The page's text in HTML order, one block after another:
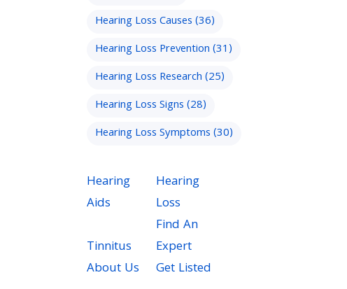
Hearing Loss Causes(36)
Hearing Loss Prevention(31)
Hearing Loss Research(25)
Hearing Loss Signs(28)
Hearing Loss Symptoms(30)
Hearing
Aids
Hearing
Loss
Tinnitus
Find An
Expert
About Us
Get Listed